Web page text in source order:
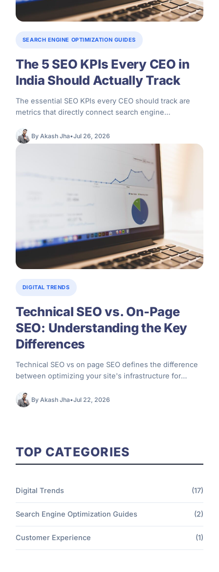
SEARCH ENGINE OPTIMIZATION GUIDES
The 5 SEO KPIs Every CEO in
India Should Actually Track
The essential SEO KPIs every CEO should track are
metrics that directly connect search engine
By Akash Jha•Jul 26, 2026
DIGITAL TRENDS
Technical SEO vs. On-Page
SEO: Understanding the Key
Differences
Technical SEO vs on page SEO defines the difference
between optimizing your site's infrastructure for
By Akash Jha•Jul 22, 2026
TOP CATEGORIES
Digital Trends (17)
Search Engine Optimization Guides (2)
Customer Experience (1)